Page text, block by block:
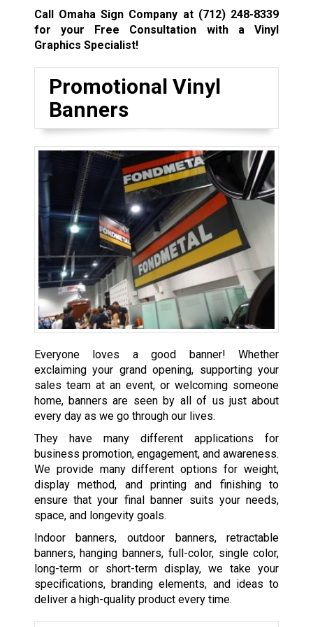
Call Omaha Sign Company at (712) 248-8339
for your Free Consultation with a Vinyl
Graphics Specialist!
Promotional Vinyl
Banners
Everyone loves a good banner! Whether
exclaiming your grand opening, supporting your
sales team at an event, or welcoming someone
home, banners are seen by all of us just about
every day as we go through our lives.
They have many different applications for
business promotion, engagement, and awareness.
We provide many different options for weight,
display method, and printing and finishing to
ensure that your final banner suits your needs,
space, and longevity goals.
Indoor banners, outdoor banners, retractable
banners, hanging banners, full-color, single color,
long-term or short-term display, we take your
specifications, branding elements, and ideas to
deliver a high-quality product every time.